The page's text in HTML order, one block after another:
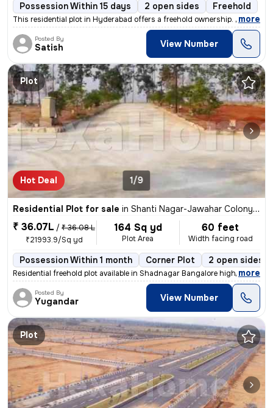
Possession Within 15 days 2 open sides Freehold
This residential plot in Hyderabad offers a freehold ownership. Spanni
, more
Posted By
Satish View Number
Plot
Hot Deal 1/9
Residential Plot for sale in Shanti Nagar-Jawahar Colony, Masab Tank, Hyderabad
₹ 36.07L / ₹ 36.08 L
₹21993.9/Sq yd
164 Sq yd
Plot Area
60 feet
Width facing road
Possession Within 1 month Corner Plot 2 open sides
Residential freehold plot available in Shadnagar Bangalore high wey fe
, more
Posted By
Yugandar View Number
Plot